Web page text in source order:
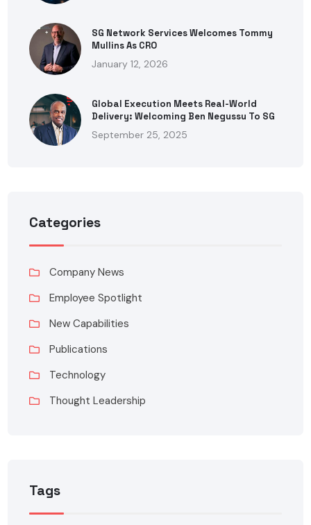
SG Network Services Welcomes Tommy
Mullins As CRO
January 12, 2026
Global Execution Meets Real-World
Delivery: Welcoming Ben Negussu To SG
September 25, 2025
Categories
Company News
Employee Spotlight
New Capabilities
Publications
Technology
Thought Leadership
Tags